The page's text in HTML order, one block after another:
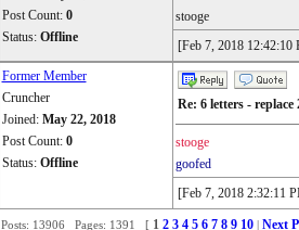
Post Count: 0
Status: Offline
stooge
[Feb 7, 2018 12:42:10
Former Member
Cruncher
Joined: May 22, 2018
Post Count: 0
Status: Offline
Re: 6 letters - replace
stooge
goofed
[Feb 7, 2018 2:32:11
Posts: 13906 Pages: 1391 [ 1 2 3 4 5 6 7 8 9 10| Next